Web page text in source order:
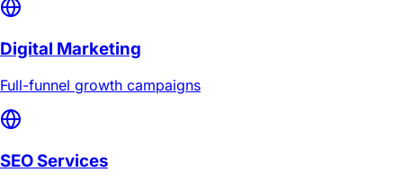
Digital Marketing
Full-funnel growth campaigns
SEO Services